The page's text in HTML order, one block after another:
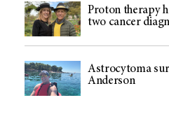
Proton therapy
two cancer
Astrocytoma
Anderson